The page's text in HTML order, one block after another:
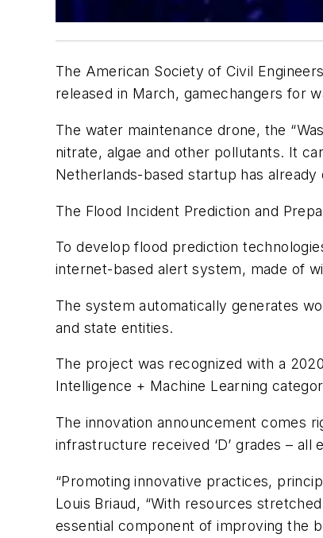
The American Society of Civil
released in March, gamechangers for
The water maintenance drone, the
nitrate, algae and other pollutants. It
Netherlands-based startup has
The Flood Incident Prediction and
To develop flood prediction
internet-based alert system, made of
The system automatically generates
and state entities.
The project was recognized with a
Intelligence + Machine Learning
The innovation announcement comes
infrastructure received ‘D’ grades – all
“Promoting innovative practices,
Louis Briaud, “With resources
essential component of improving the